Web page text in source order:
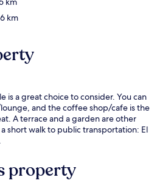
km
is a great choice to consider. You can
and the coffee shop/cafe is the
A terrace and a garden are other
short walk to public transportation: El
property